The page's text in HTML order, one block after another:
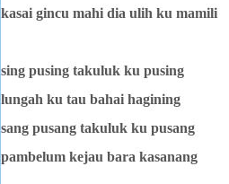
kasai gincu mahi dia ulih ku mamili
sing pusing takuluk ku pusing
lungah ku tau bahai hagining
sang pusang takuluk ku pusang
pambelum kejau bara kasanang